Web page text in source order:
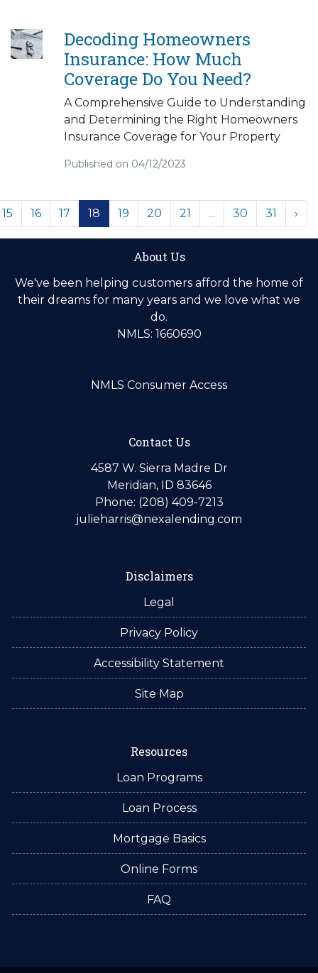
Decoding Homeowners
Insurance: How Much
Coverage Do You Need?
A Comprehensive Guide to Understanding
and Determining the Right Homeowners
Insurance Coverage for Your Property
Published on 04/12/2023
15 16 17 18 19 20 21 ... 30 31 ›
About Us
We've been helping customers afford the home of
their dreams for many years and we love what we
do.
NMLS: 1660690
NMLS Consumer Access
Contact Us
4587 W. Sierra Madre Dr
Meridian, ID 83646
Phone: (208) 409-7213
julieharris@nexalending.com
Disclaimers
Legal
Privacy Policy
Accessibility Statement
Site Map
Resources
Loan Programs
Loan Process
Mortgage Basics
Online Forms
FAQ